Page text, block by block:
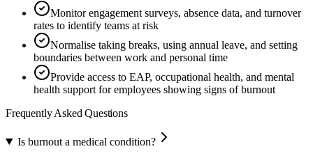
Monitor engagement surveys, absence data, and turnover
rates to identify teams at risk
Normalise taking breaks, using annual leave, and setting
boundaries between work and personal time
Provide access to EAP, occupational health, and mental
health support for employees showing signs of burnout
Frequently Asked Questions
Is burnout a medical condition?